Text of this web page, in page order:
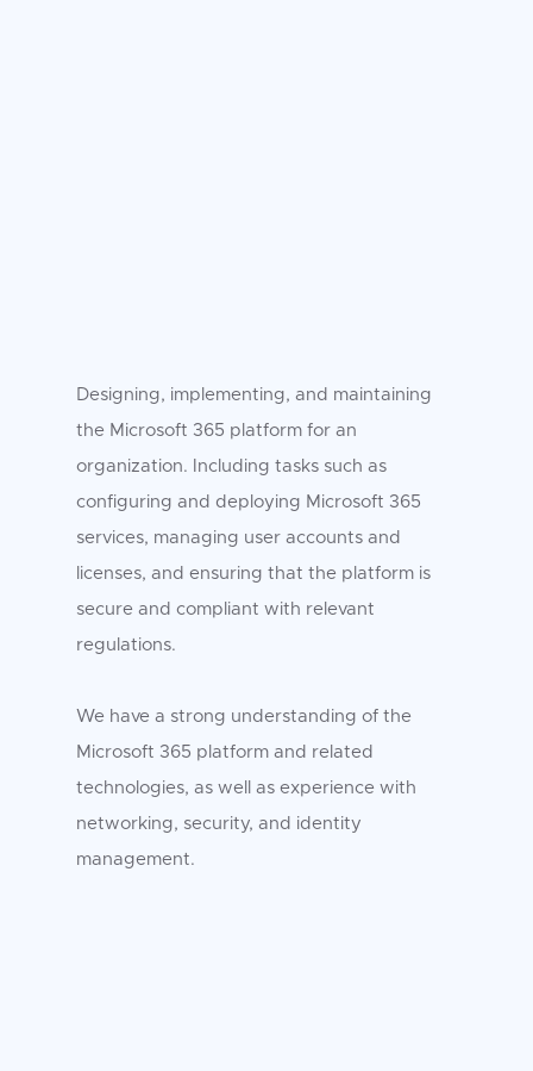
Designing, implementing, and maintaining
the Microsoft 365 platform for an
organization. Including tasks such as
configuring and deploying Microsoft 365
services, managing user accounts and
licenses, and ensuring that the platform is
secure and compliant with relevant
regulations.
We have a strong understanding of the
Microsoft 365 platform and related
technologies, as well as experience with
networking, security, and identity
management.